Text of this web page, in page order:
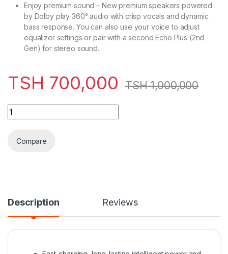
Enjoy premium sound – New premium speakers powered
by Dolby play 360° audio with crisp vocals and dynamic
bass response. You can also use your voice to adjust
equalizer settings or pair with a second Echo Plus (2nd
Gen) for stereo sound.
TSH 700,000 TSH1,000,000
Samsung Galaxy Note 10 Plus, 512GB ( Refurbished ) quantity
Compare
Description Reviews